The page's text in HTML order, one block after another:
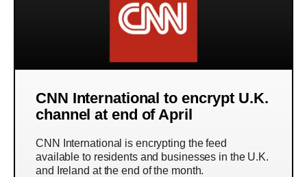
CNN International to encrypt U.K.
channel at end of April
CNN International is encrypting the feed
available to residents and businesses in the U.K.
and Ireland at the end of the month.